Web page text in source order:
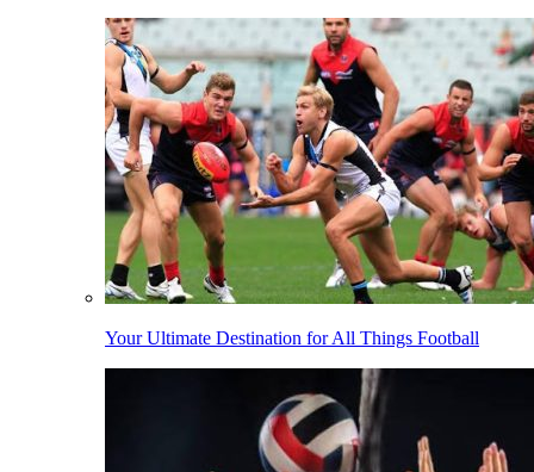
Your Ultimate Destination for All Things Football